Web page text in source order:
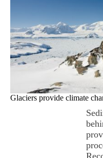
Glaciers provide climate